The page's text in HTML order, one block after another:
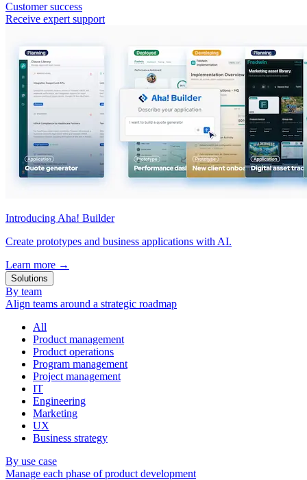
Customer success
Receive expert support
Introducing Aha! Builder
Create prototypes and business applications with AI.
Learn more →
Solutions
By team
Align teams around a strategic roadmap
All
Product management
Product operations
Program management
Project management
IT
Engineering
Marketing
UX
Business strategy
By use case
Manage each phase of product development